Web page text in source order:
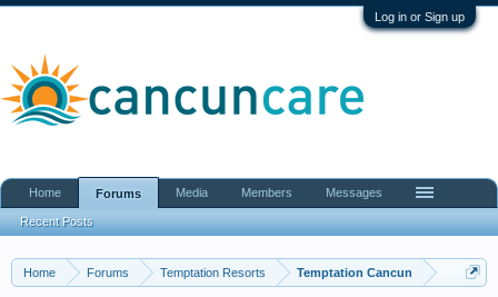
Log in or Sign up
Home Forums Temptation Resorts Temptation Cancun
Home Forums
Recent Posts
Media Members Messages